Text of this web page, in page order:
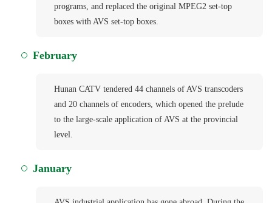
programs, and replaced the original MPEG2 set-top
boxes with AVS set-top boxes.
February
Hunan CATV tendered 44 channels of AVS transcoders
and 20 channels of encoders, which opened the prelude
to the large-scale application of AVS at the provincial
level.
January